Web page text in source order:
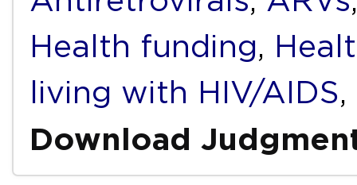
Health funding,
living with HIV/AIDS,
Download